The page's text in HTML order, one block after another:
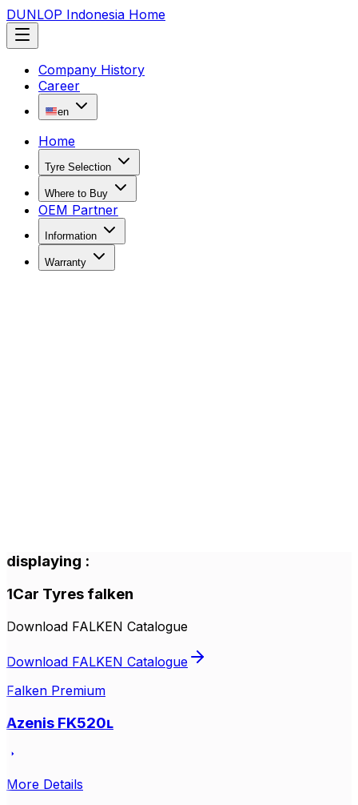
DUNLOP Indonesia Home
Company History
Career
en
Home
Tyre Selection
Where to Buy
OEM Partner
Information
Warranty
displaying :
1Car Tyres falken
Download FALKEN Catalogue
Download FALKEN Catalogue
Falken Premium
Azenis FK520ʟ
More Details